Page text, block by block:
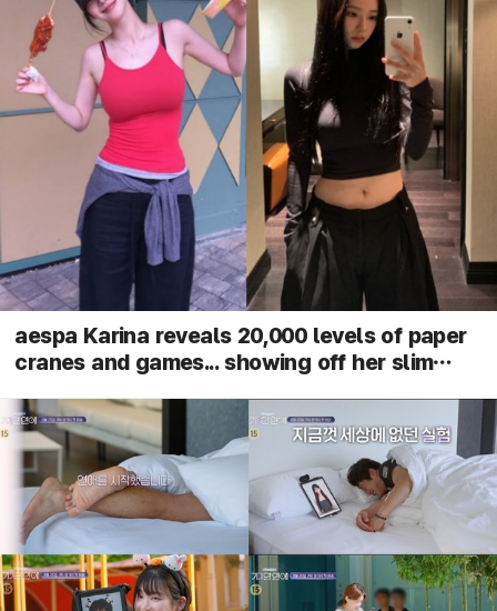
aespa Karina reveals 20,000 levels of paper
cranes and games... showing off her slim